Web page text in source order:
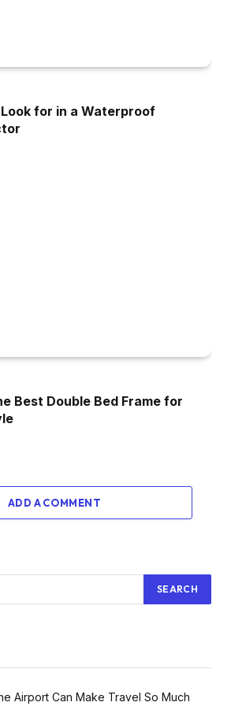
for in a Waterproof
Best Double Bed Frame for
ADD A COMMENT
Airport Can Make Travel So Much